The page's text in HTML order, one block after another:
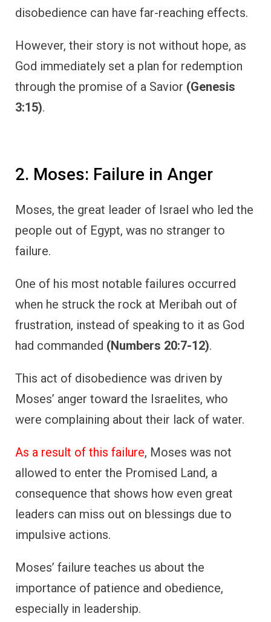
disobedience can have far-reaching effects.
However, their story is not without hope, as
God immediately set a plan for redemption
through the promise of a Savior (Genesis
3:15).
2. Moses: Failure in Anger
Moses, the great leader of Israel who led the
people out of Egypt, was no stranger to
failure.
One of his most notable failures occurred
when he struck the rock at Meribah out of
frustration, instead of speaking to it as God
had commanded (Numbers 20:7-12).
This act of disobedience was driven by
Moses’ anger toward the Israelites, who
were complaining about their lack of water.
As a result of this failure, Moses was not
allowed to enter the Promised Land, a
consequence that shows how even great
leaders can miss out on blessings due to
impulsive actions.
Moses’ failure teaches us about the
importance of patience and obedience,
especially in leadership.